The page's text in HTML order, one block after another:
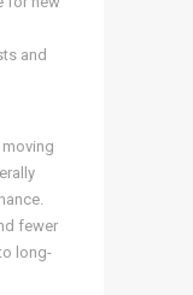
and
fewer
long-